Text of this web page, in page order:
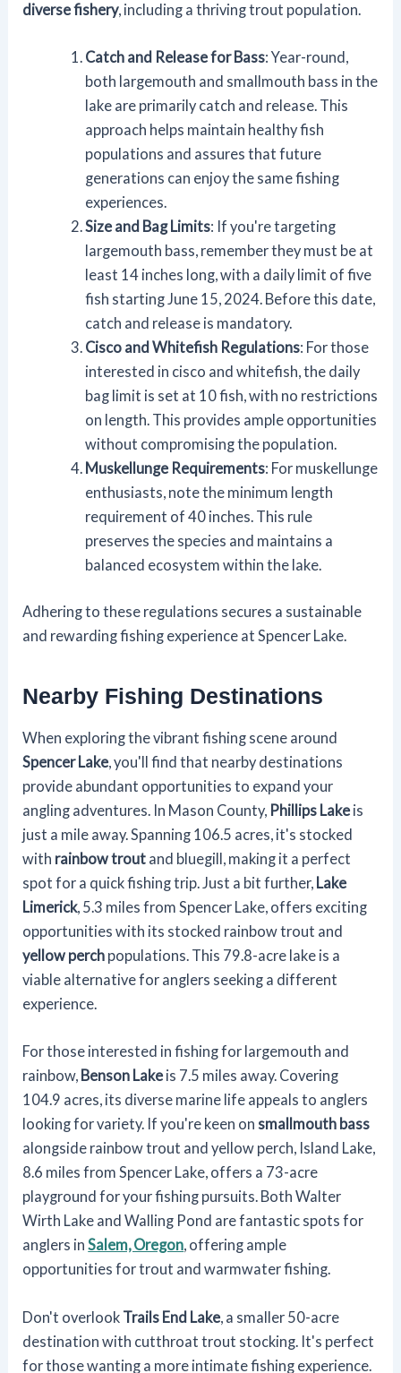
diverse fishery, including a thriving trout population.
Catch and Release for Bass: Year-round,
both largemouth and smallmouth bass in the
lake are primarily catch and release. This
approach helps maintain healthy fish
populations and assures that future
generations can enjoy the same fishing
experiences.
Size and Bag Limits: If you're targeting
largemouth bass, remember they must be at
least 14 inches long, with a daily limit of five
fish starting June 15, 2024. Before this date,
catch and release is mandatory.
Cisco and Whitefish Regulations: For those
interested in cisco and whitefish, the daily
bag limit is set at 10 fish, with no restrictions
on length. This provides ample opportunities
without compromising the population.
Muskellunge Requirements: For muskellunge
enthusiasts, note the minimum length
requirement of 40 inches. This rule
preserves the species and maintains a
balanced ecosystem within the lake.
Adhering to these regulations secures a sustainable
and rewarding fishing experience at Spencer Lake.
Nearby Fishing Destinations
When exploring the vibrant fishing scene around
Spencer Lake, you'll find that nearby destinations
provide abundant opportunities to expand your
angling adventures. In Mason County, Phillips Lake is
just a mile away. Spanning 106.5 acres, it's stocked
with rainbow trout and bluegill, making it a perfect
spot for a quick fishing trip. Just a bit further, Lake
Limerick, 5.3 miles from Spencer Lake, offers exciting
opportunities with its stocked rainbow trout and
yellow perch populations. This 79.8-acre lake is a
viable alternative for anglers seeking a different
experience.
For those interested in fishing for largemouth and
rainbow, Benson Lake is 7.5 miles away. Covering
104.9 acres, its diverse marine life appeals to anglers
looking for variety. If you're keen onsmallmouth bass
alongside rainbow trout and yellow perch, Island Lake,
8.6 miles from Spencer Lake, offers a 73-acre
playground for your fishing pursuits. Both Walter
Wirth Lake and Walling Pond are fantastic spots for
anglers inSalem, Oregon, offering ample
opportunities for trout and warmwater fishing.
Don't overlook Trails End Lake , a smaller 50-acre
destination with cutthroat trout stocking. It's perfect
for those wanting a more intimate fishing experience.